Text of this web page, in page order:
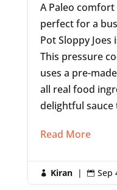
A Paleo
perfect for a
Pot Sloppy
This pressure
uses a pre-
all real food
delightful sauce
Read More
 Kiran |  Sep